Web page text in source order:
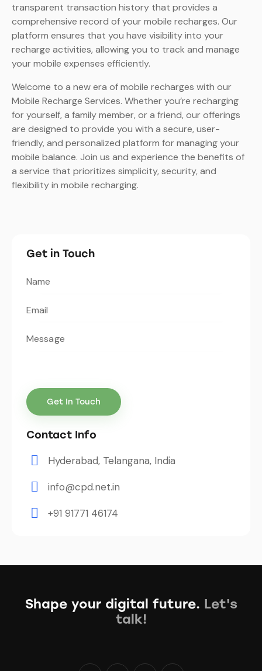
transparent transaction history that provides a
comprehensive record of your mobile recharges. Our
platform ensures that you have visibility into your
recharge activities, allowing you to track and manage
your mobile expenses efficiently.
Welcome to a new era of mobile recharges with our
Mobile Recharge Services. Whether you’re recharging
for yourself, a family member, or a friend, our offerings
are designed to provide you with a secure, user-
friendly, and personalized platform for managing your
mobile balance. Join us and experience the benefits of
a service that prioritizes simplicity, security, and
flexibility in mobile recharging.
Get in Touch
Contact Info
Hyderabad, Telangana, India
info@cpd.net.in
+91 91771 46174
Shape your digital future. Let's
talk!